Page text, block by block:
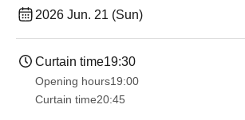
2026 Jun. 21 (Sun)
Curtain time19:30
Opening hours19:00​
Curtain time20:45